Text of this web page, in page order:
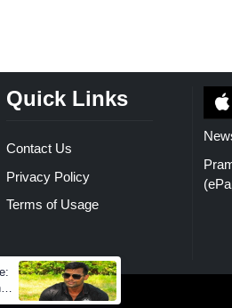
Quick Links
Contact Us
Privacy Policy
Terms of Usage